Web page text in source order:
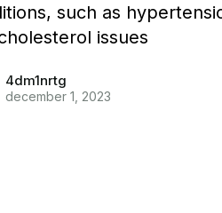
such as
issues
4dm1nrtg
december 1, 2023